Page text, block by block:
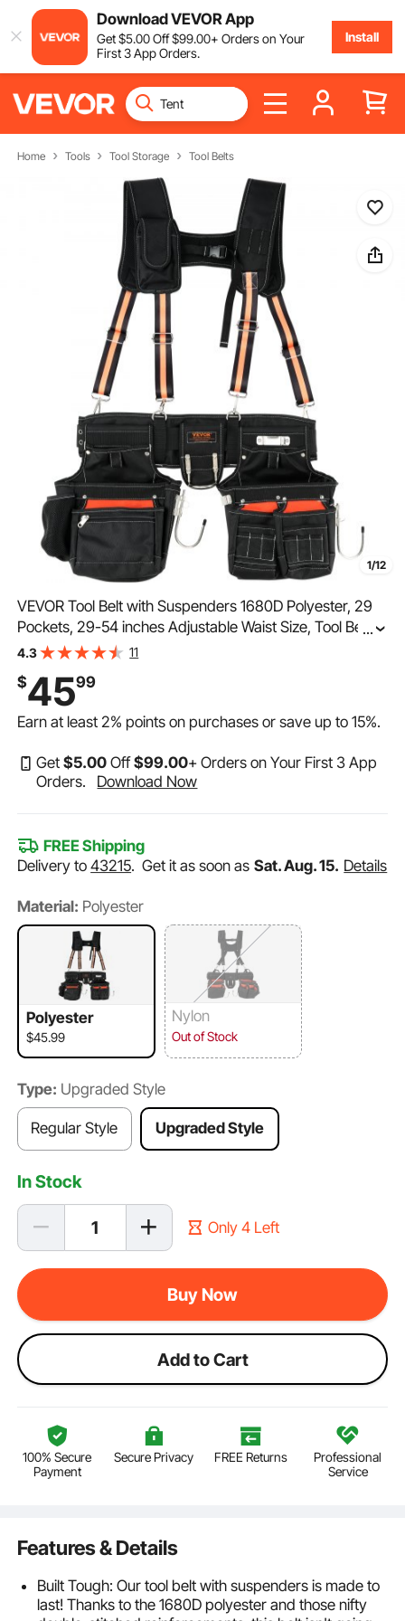
Download VEVOR App
Get$5.00Off$99.00+ Orders on Your
First 3 App Orders.
Install
Home Tools Tool Storage Tool Belts
1/12
VEVOR Tool Belt with Suspenders 1680D Polyester, 29
Pockets, 29-54 inches Adjustable Waist Size, Tool Belts
for Men, Heavy Duty Carpenter Tool Pouch for
...
4.3 11
$4599
Earn at least2% points on purchases or save up to15%.
Get$5.00 Off$99.00+ Orders on Your First 3 App
Orders.
Download Now
FREE Shipping
Delivery to43215.Get it as soon as Sat. Aug. 15. Details
Material: Polyester
Polyester
$45.99
Nylon
Out of Stock
Type: Upgraded Style
Regular Style Upgraded Style
In Stock
Only 4 Left
Buy Now
Add to Cart
100% Secure
Payment
Secure Privacy FREE Returns
Professional
Service
Features & Details
Built Tough: Our tool belt with suspenders is made to
last! Thanks to the 1680D polyester and those nifty